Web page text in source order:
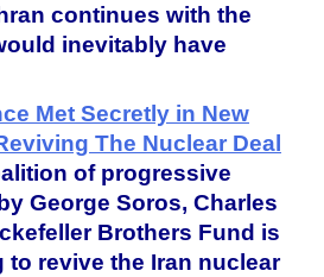
continues with the
inevitably have
Met Secretly in New
The Nuclear Deal
of progressive
George Soros, Charles
Brothers Fund is
revive the Iran nuclear